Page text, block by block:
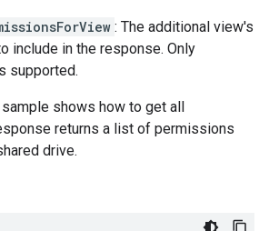
: The additional view's
include in the response. Only
supported.
shows how to get all
returns a list of permissions
drive.